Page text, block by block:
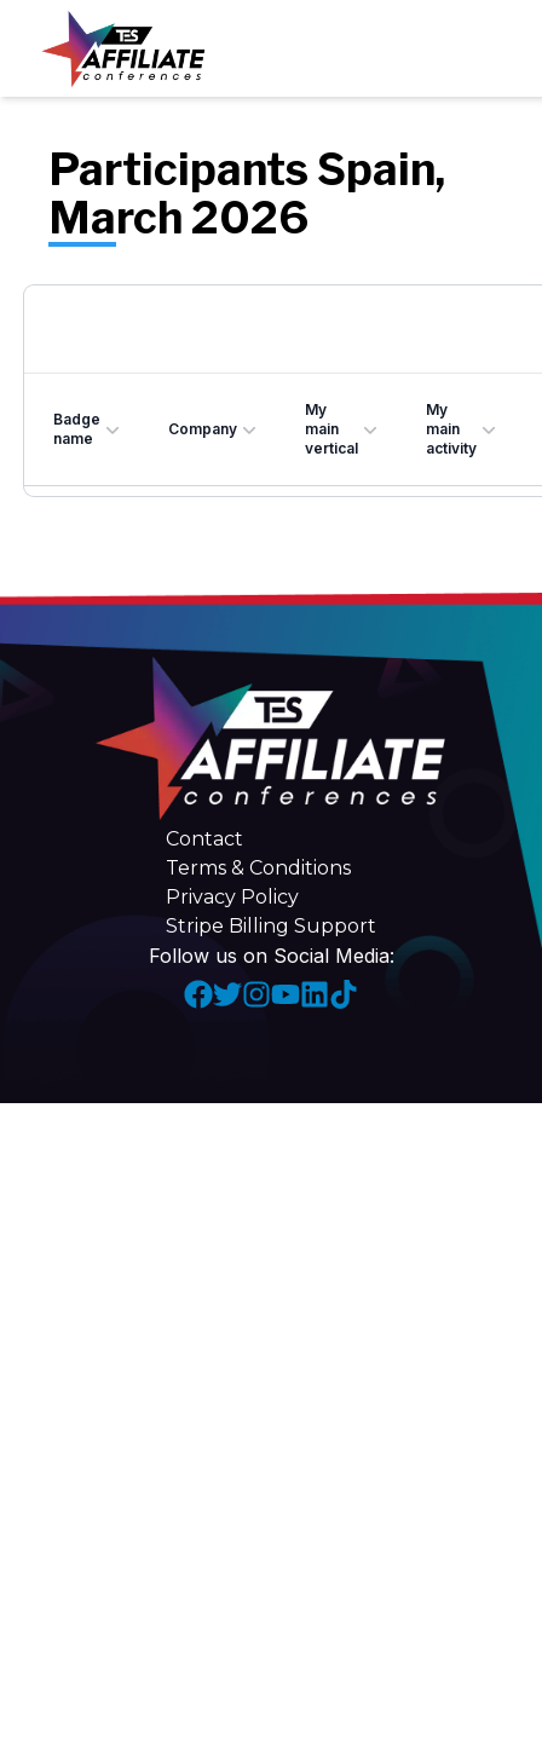
Participants Spain,
March 2026
Badge
name
Company
My
main
vertical
My
main
activity
Contact
Terms & Conditions
Privacy Policy
Stripe Billing Support
Follow us on Social Media: